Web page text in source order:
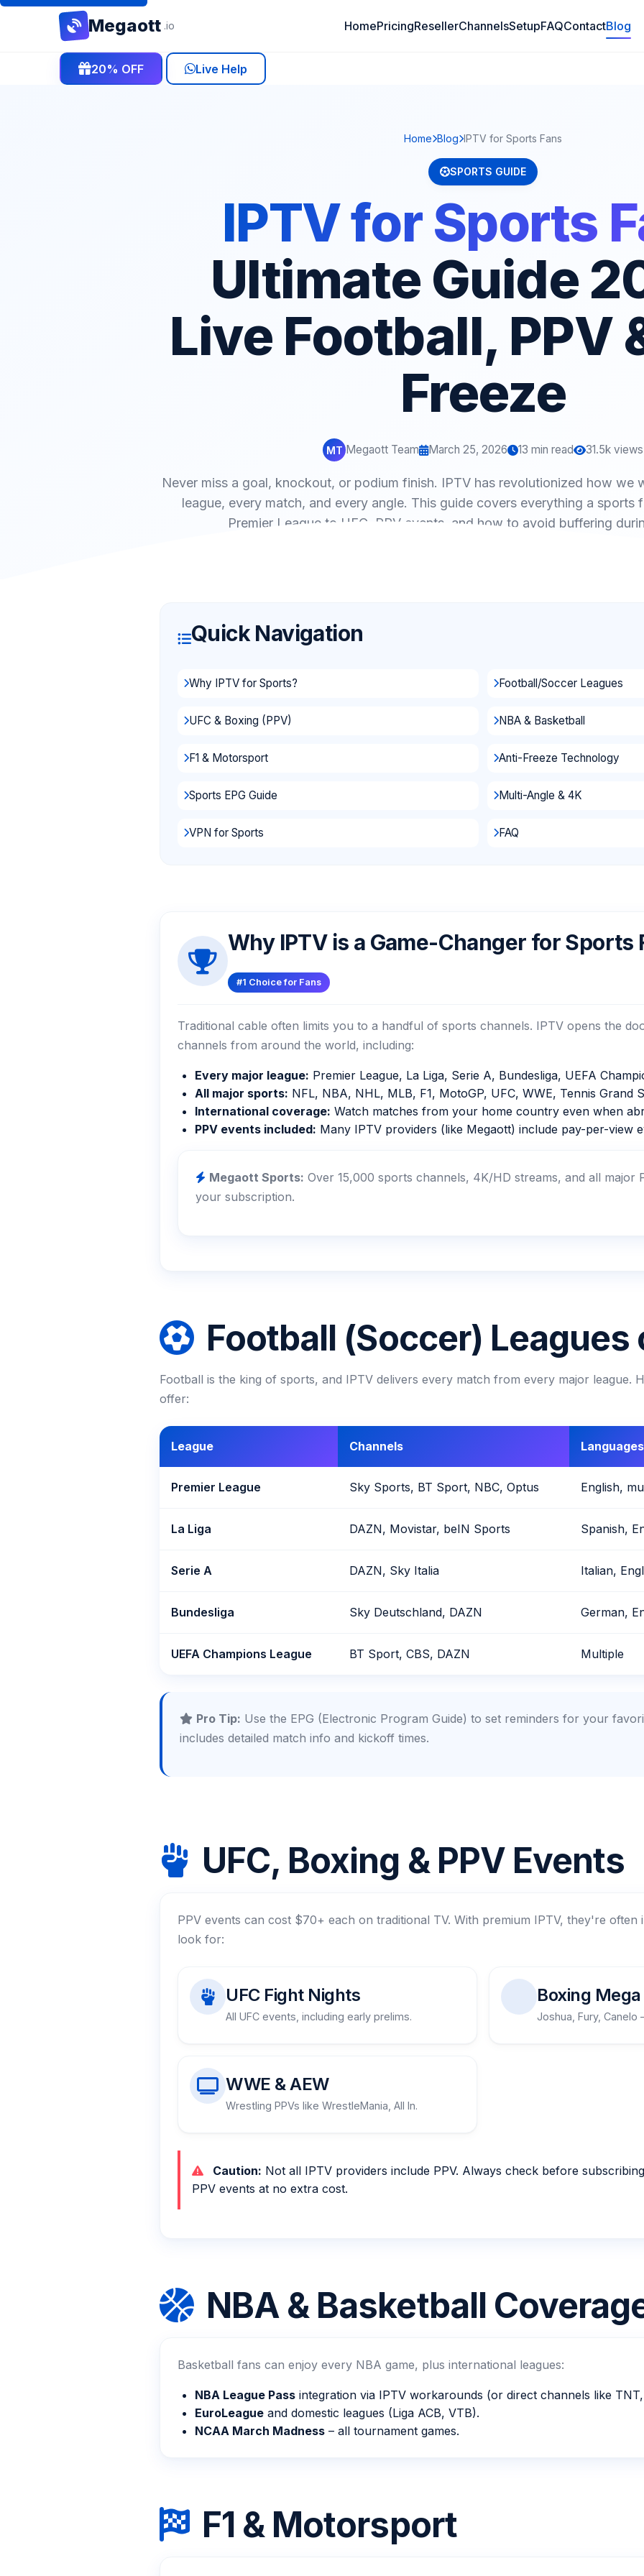
Megaott .io HomePricingResellerChannelsSetupFAQContactBlog
20% OFF Live Help
Home Blog IPTV for Sports Fans
SPORTS GUIDE
IPTV for Sports
Ultimate Guide
Live Football, PPV
Freeze
MT Megaott Team March 25, 2026 13 min read 31.5k views
Never miss a goal, knockout, or podium finish. IPTV has revolutionized how we
league, every match, and every angle. This guide covers everything a sports
Premier League to UFC, PPV events, and how to avoid buffering
Quick Navigation
Why IPTV for Sports? Football/Soccer Leagues
UFC & Boxing (PPV) NBA & Basketball
F1 & Motorsport Anti-Freeze Technology
Sports EPG Guide Multi-Angle & 4K
VPN for Sports FAQ
Why IPTV is a Game-Changer for Sports
#1 Choice for Fans
Traditional cable often limits you to a handful of sports channels. IPTV opens the
channels from around the world, including:
Every major league: Premier League, La Liga, Serie A, Bundesliga, UEFA
All major sports: NFL, NBA, NHL, MLB, F1, MotoGP, UFC, WWE, Tennis Grand
International coverage: Watch matches from your home country even when
PPV events included: Many IPTV providers (like Megaott) include pay-per-view
Megaott Sports: Over 15,000 sports channels, 4K/HD streams, and all major
your subscription.
Football (Soccer) Leagues
Football is the king of sports, and IPTV delivers every match from every major league.
offer:
League Channels Languages
Premier League Sky Sports, BT Sport, NBC, Optus English,
La Liga DAZN, Movistar, beIN Sports Spanish,
Serie A DAZN, Sky Italia Italian,
Bundesliga Sky Deutschland, DAZN German,
UEFA Champions League BT Sport, CBS, DAZN Multiple
Pro Tip: Use the EPG (Electronic Program Guide) to set reminders for your
includes detailed match info and kickoff times.
UFC, Boxing & PPV Events
PPV events can cost $70+ each on traditional TV. With premium IPTV, they're often
look for:
UFC Fight Nights
All UFC events, including early prelims.
Boxing
Joshua, Fury, Canelo
WWE & AEW
Wrestling PPVs like WrestleMania, All In.
Caution: Not all IPTV providers include PPV. Always check before
PPV events at no extra cost.
NBA & Basketball
Basketball fans can enjoy every NBA game, plus international leagues:
NBA League Pass integration via IPTV workarounds (or direct channels like
EuroLeague and domestic leagues (Liga ACB, VTB).
NCAA March Madness – all tournament games.
F1 & Motorsport